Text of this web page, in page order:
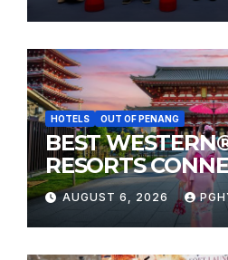
HOTELS OUT OF PENANG
BEST
RESORTS
TRAVELERS TO
MOST
FESTIVALS
AUGUST 6, 2026